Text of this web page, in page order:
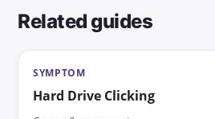
Related guides
SYMPTOM
Hard Drive Clicking